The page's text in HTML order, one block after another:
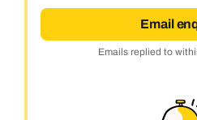
Email
Emails replied to